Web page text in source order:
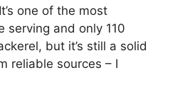
one of the most
and only 110
but it’s still a solid
reliable sources – I